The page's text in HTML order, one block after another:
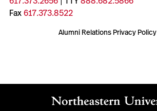
Fax617.373.8522
Alumni Relations Privacy Policy